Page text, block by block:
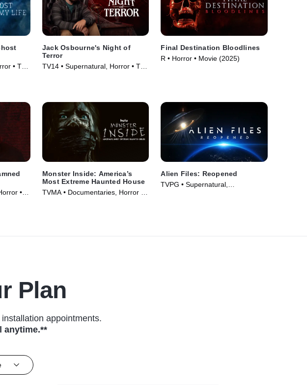
• TV
Jack Osbourne's Night of
Terror
TV14 • Supernatural, Horror • TV
Final Destination Bloodlines
R • Horror • Movie (2025)
•
Monster Inside: America’s
Most Extreme Haunted House
TVMA • Documentaries, Horror •
Alien Files: Reopened
TVPG • Supernatural,
Plan
appointments.
anytime.**